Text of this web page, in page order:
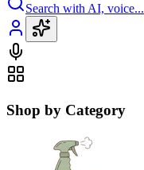
Search with AI, voice...
Shop by Category